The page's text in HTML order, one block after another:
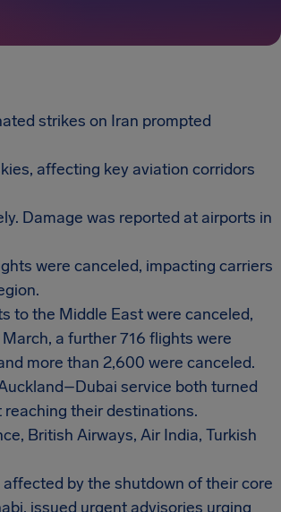
strikes on Iran prompted
affecting key aviation corridors
Damage was reported at airports in
were canceled, impacting carriers
to the Middle East were canceled,
a further 716 flights were
more than 2,600 were canceled.
service both turned
their destinations.
British Airways, Air India, Turkish
by the shutdown of their core
issued urgent advisories urging